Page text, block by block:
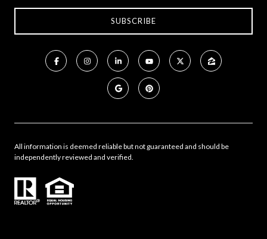
All information is deemed reliable but not guaranteed and should be
independently reviewed and verified.